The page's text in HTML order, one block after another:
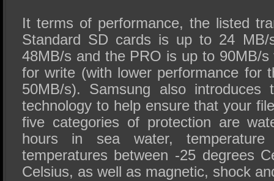
It terms of performance, the listed
Standard SD cards is up to 24
48MB/s and the PRO is up to 90MB/
for write (with lower performance for
50MB/s). Samsung also introduces
technology to help ensure that your
five categories of protection are
hours in sea water,
temperatures between -25 degrees
Celsius, as well as magnetic, shock